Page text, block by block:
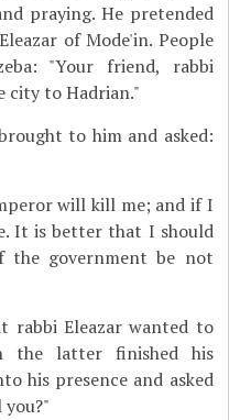
praying. He pretended
of Mode'in. People
"Your friend, rabbi
city to Hadrian."
to him and asked:
will kill me; and if I
It is better that I should
the government be not
rabbi Eleazar wanted to
the latter finished his
his presence and asked